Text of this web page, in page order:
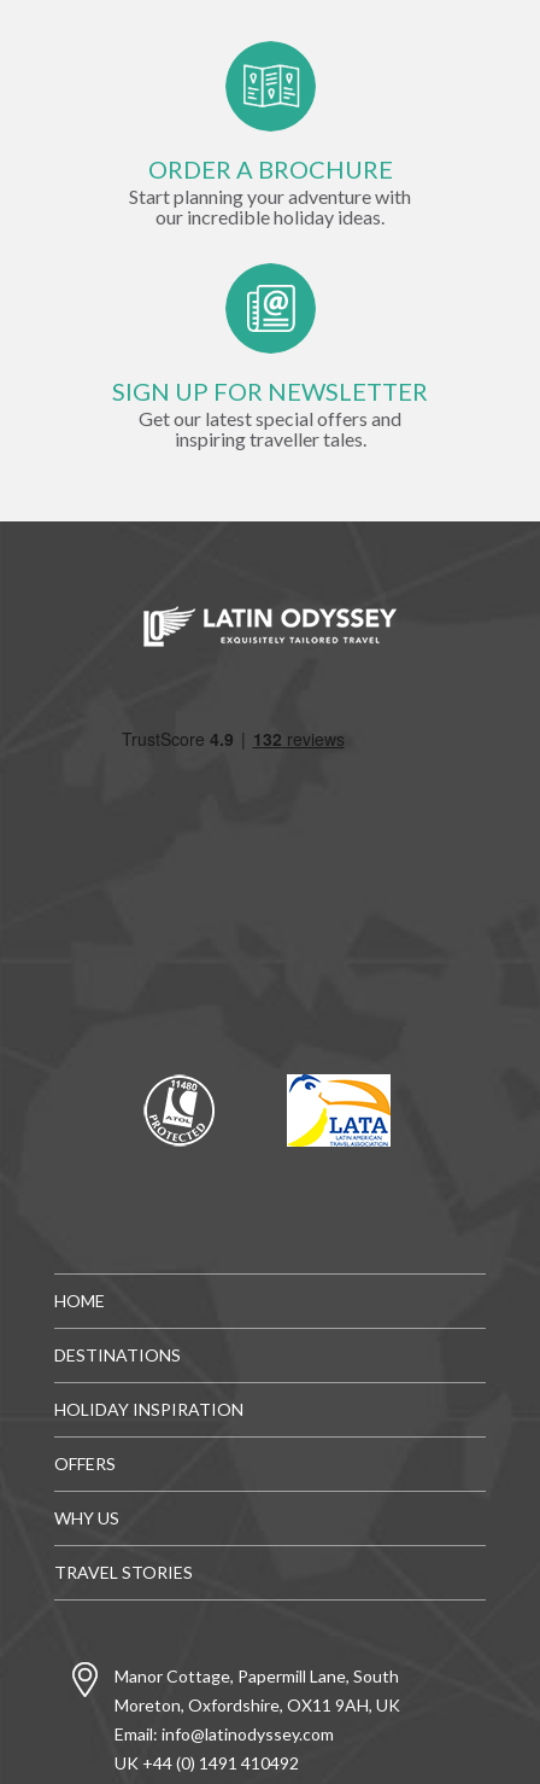
ORDER A BROCHURE
Start planning your adventure with
our incredible holiday ideas.
SIGN UP FOR NEWSLETTER
Get our latest special offers and
inspiring traveller tales.
HOME
DESTINATIONS
HOLIDAY INSPIRATION
OFFERS
WHY US
TRAVEL STORIES
Manor Cottage, Papermill Lane, South
Moreton, Oxfordshire, OX11 9AH, UK
Email: info@latinodyssey.com
UK +44 (0) 1491 410492